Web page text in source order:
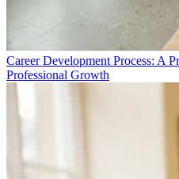
Career Development Process: A
Professional Growth